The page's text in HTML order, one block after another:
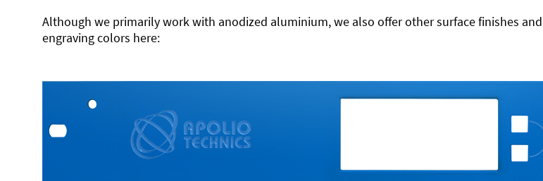
Although we primarily work with anodized aluminium, we also offer other surface finishes
engraving colors here: